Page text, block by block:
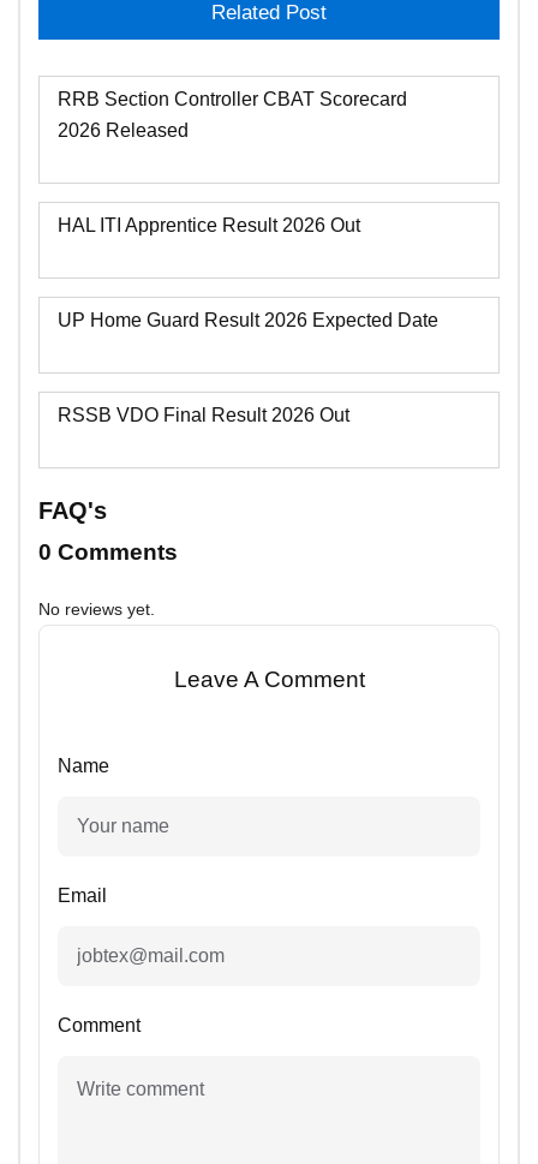
Related Post
RRB Section Controller CBAT Scorecard
2026 Released
HAL ITI Apprentice Result 2026 Out
UP Home Guard Result 2026 Expected Date
RSSB VDO Final Result 2026 Out
FAQ's
0 Comments
No reviews yet.
Leave A Comment
Name
Email
Comment